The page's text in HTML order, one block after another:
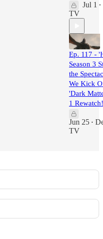
Jul 1 •
TV
Ep. 117 -
Season 3
the
We Kick
'Dark
1
Jun 25 •
TV